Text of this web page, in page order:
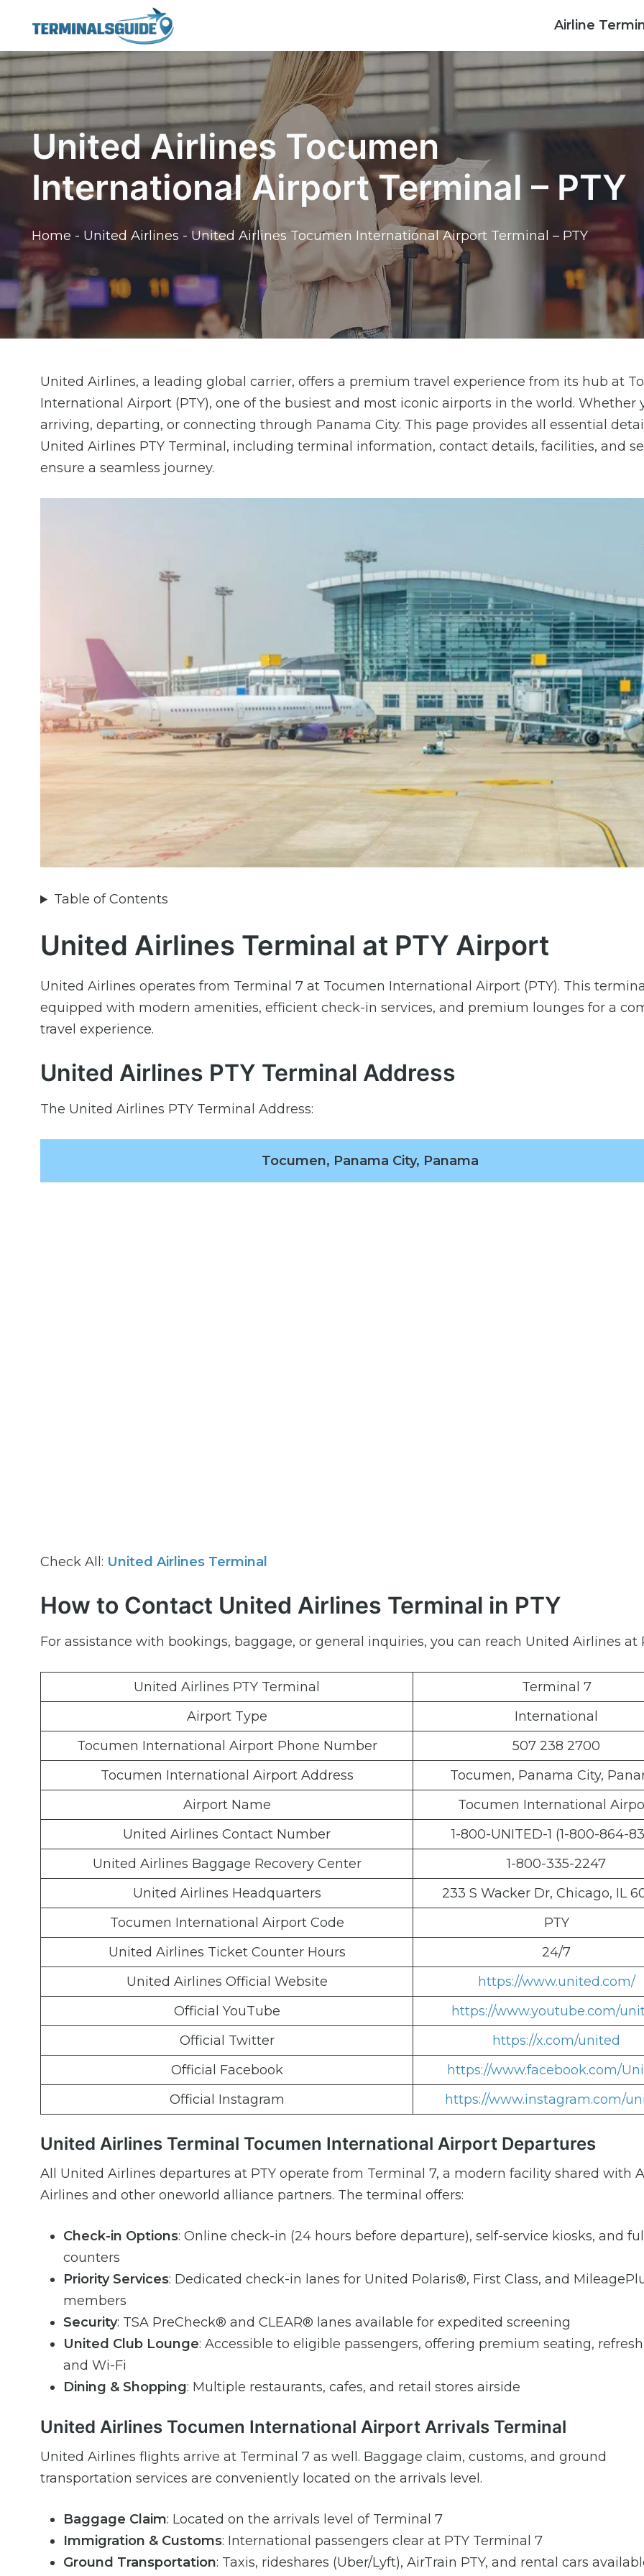
content
Airline
United Airlines Tocumen
International Airport Terminal – PTY
Home - United Airlines - United Airlines Tocumen International Airport Terminal – PTY
United Airlines, a leading global carrier, offers a premium travel experience from its hub at
International Airport (PTY), one of the busiest and most iconic airports in the world. Whether
arriving, departing, or connecting through Panama City. This page provides all essential
United Airlines PTY Terminal, including terminal information, contact details, facilities, and
ensure a seamless journey.
Table of Contents
United Airlines Terminal at PTY Airport
United Airlines operates from Terminal 7 at Tocumen International Airport (PTY). This
equipped with modern amenities, efficient check-in services, and premium lounges for a
travel experience.
United Airlines PTY Terminal Address
The United Airlines PTY Terminal Address:
Tocumen, Panama City, Panama
Check All: United Airlines Terminal
How to Contact United Airlines Terminal in PTY
For assistance with bookings, baggage, or general inquiries, you can reach United Airlines at
United Airlines PTY Terminal
Terminal 7
Airport Type
International
Tocumen International Airport Phone Number
507 238 2700
Tocumen International Airport Address
Tocumen, Panama City,
Airport Name
Tocumen International
United Airlines Contact Number
1-800-UNITED-1 (1-800-864-
United Airlines Baggage Recovery Center
1-800-335-2247
United Airlines Headquarters
233 S Wacker Dr, Chicago, IL
Tocumen International Airport Code
PTY
United Airlines Ticket Counter Hours
24/7
United Airlines Official Website
https://www.united.com/
Official YouTube
https://www.youtube.com/
Official Twitter
https://x.com/united
Official Facebook
https://www.facebook.com/
Official Instagram
https://www.instagram.com/
United Airlines Terminal Tocumen International Airport Departures
All United Airlines departures at PTY operate from Terminal 7, a modern facility shared with
Airlines and other oneworld alliance partners. The terminal offers:
Check-in Options: Online check-in (24 hours before departure), self-service kiosks, and
counters
Priority Services: Dedicated check-in lanes for United Polaris®, First Class, and
members
Security: TSA PreCheck® and CLEAR® lanes available for expedited screening
United Club Lounge: Accessible to eligible passengers, offering premium seating,
and Wi-Fi
Dining & Shopping: Multiple restaurants, cafes, and retail stores airside
United Airlines Tocumen International Airport Arrivals Terminal
United Airlines flights arrive at Terminal 7 as well. Baggage claim, customs, and ground
transportation services are conveniently located on the arrivals level.
Baggage Claim: Located on the arrivals level of Terminal 7
Immigration & Customs: International passengers clear at PTY Terminal 7
Ground Transportation: Taxis, rideshares (Uber/Lyft), AirTrain PTY, and rental cars